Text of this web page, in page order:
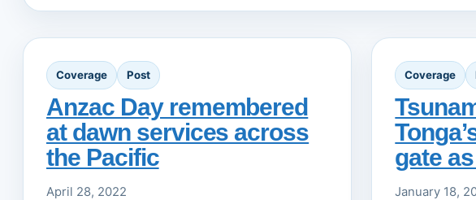
Coverage Post
Anzac Day remembered
at dawn services across
the Pacific
April 28, 2022
Coverage
gate
January 18,